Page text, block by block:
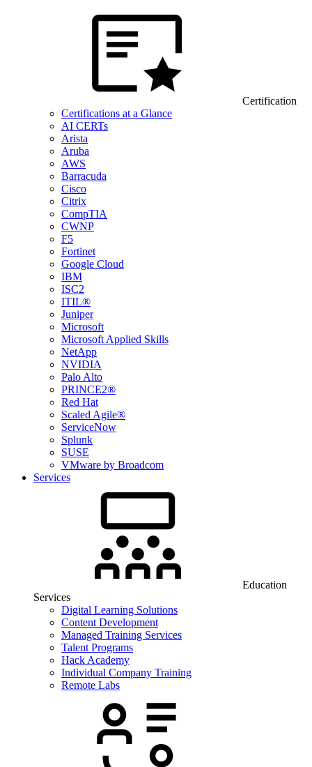
Certification
Certifications at a Glance
AI CERTs
Arista
Aruba
AWS
Barracuda
Cisco
Citrix
CompTIA
CWNP
F5
Fortinet
Google Cloud
IBM
ISC2
ITIL®
Juniper
Microsoft
Microsoft Applied Skills
NetApp
NVIDIA
Palo Alto
PRINCE2®
Red Hat
Scaled Agile®
ServiceNow
Splunk
SUSE
VMware by Broadcom
Services
Education
Services
Digital Learning Solutions
Content Development
Managed Training Services
Talent Programs
Hack Academy
Individual Company Training
Remote Labs